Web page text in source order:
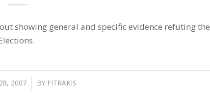
showing general and specific evidence refuting the
2007
/ BY FITRAKIS